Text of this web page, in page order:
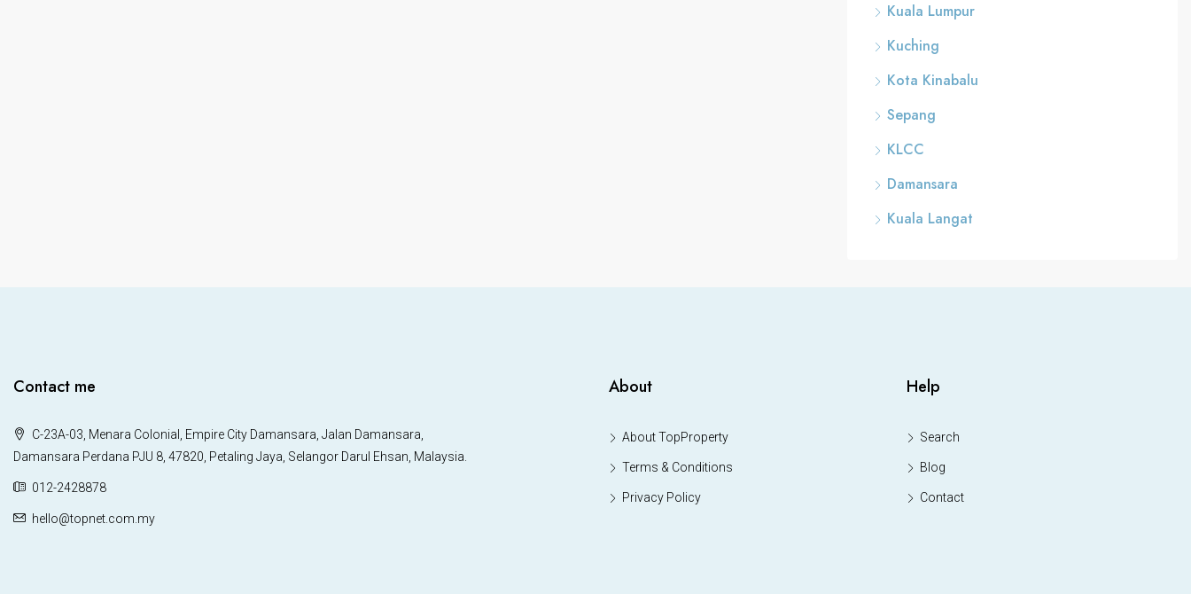
Kuala Lumpur
Kuching
Kota Kinabalu
Sepang
KLCC
Damansara
Kuala Langat
Contact me
C-23A-03, Menara Colonial, Empire City Damansara, Jalan Damansara,
Damansara Perdana PJU 8, 47820, Petaling Jaya, Selangor Darul Ehsan, Malaysia.
012-2428878
hello@topnet.com.my
About
About TopProperty
Terms & Conditions
Privacy Policy
Help
Search
Blog
Contact